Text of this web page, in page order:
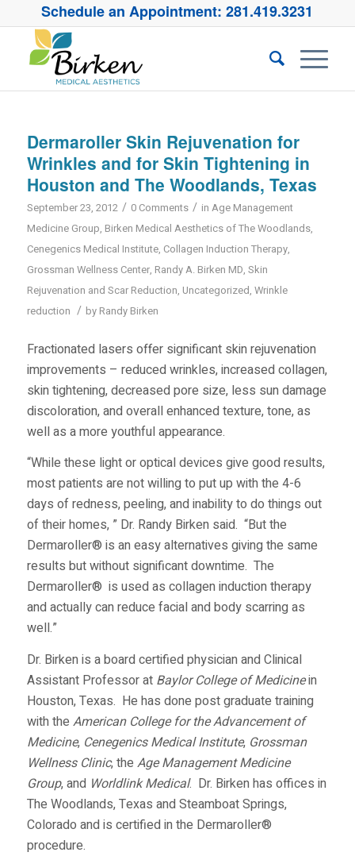
Schedule an Appointment:281.419.3231
Dermaroller Skin Rejuvenation for
Wrinkles and for Skin Tightening in
Houston and The Woodlands, Texas
September 23, 2012 / 0 Comments / in Age Management
Medicine Group, Birken Medical Aesthetics of The Woodlands,
Cenegenics Medical Institute, Collagen Induction Therapy,
Grossman Wellness Center, Randy A. Birken MD, Skin
Rejuvenation and Scar Reduction, Uncategorized, Wrinkle
reduction / by Randy Birken
Fractionated lasers offer significant skin rejuvenation
improvements – reduced wrinkles, increased collagen,
skin tightening, decreased pore size, less sun damage
discoloration, and overall enhanced texture, tone, as
well as a more youthful appearance.
“While these light or optical devices give good results,
most patients are not willing to put up with the 4-6
days of redness, peeling, and inability to do things out
of their homes, ” Dr. Randy Birken said. “But the
Dermaroller® is an easy alternatives giving the same
results but without significant downtime. The
Dermaroller® is used as collagen induction therapy
and actually can reduce facial and body scarring as
well.”
Dr. Birken is a board certified physician and Clinical
Assistant Professor at Baylor College of Medicinein
Houston, Texas. He has done post graduate training
with the American College for the Advancement of
Medicine, Cenegenics Medical Institute, Grossman
Wellness Clinic, the Age Management Medicine
Group, and Worldlink Medical. Dr. Birken has offices in
The Woodlands, Texas and Steamboat Springs,
Colorado and is certified in the Dermaroller®
procedure.